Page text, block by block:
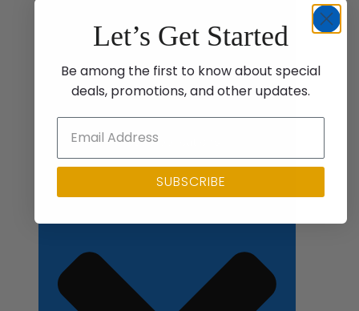
Close Applications
Let’s Get Started
Be among the first to know about special
deals, promotions, and other updates.
SUBSCRIBE